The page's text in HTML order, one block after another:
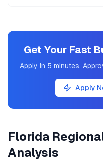
Get Your Fast
Apply in 5 minutes.
Apply
Florida
Analysis